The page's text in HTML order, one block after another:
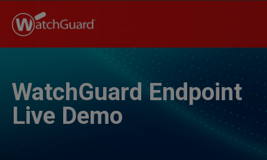
WatchGuard Endpoint
Live Demo